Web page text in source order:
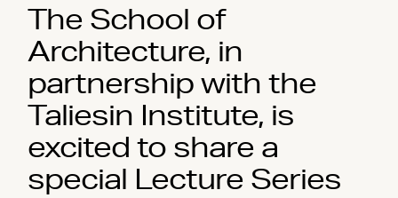
The School of
Architecture, in
partnership with the
Taliesin Institute, is
excited to share a
special Lecture Series